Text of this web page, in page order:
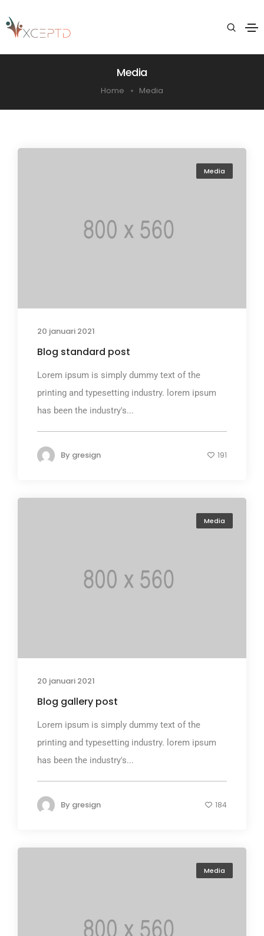
Media
Home Media
Media
20 januari 2021
Blog standard post
Lorem ipsum is simply dummy text of the
printing and typesetting industry. lorem ipsum
has been the industry's...
By gresign 191
Media
20 januari 2021
Blog gallery post
Lorem ipsum is simply dummy text of the
printing and typesetting industry. lorem ipsum
has been the industry's...
By gresign 184
Media